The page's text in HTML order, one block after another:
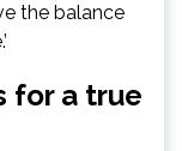
the balance
for a true